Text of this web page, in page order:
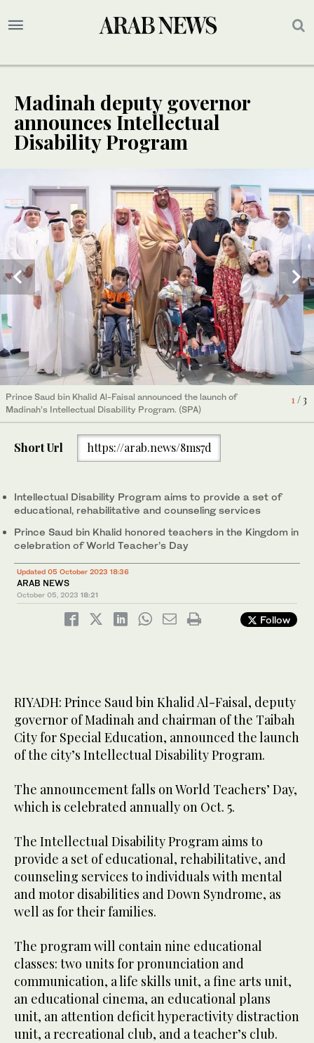
Madinah deputy governor
announces Intellectual
Disability Program
1 / 3
Prince Saud bin Khalid Al-Faisal announced the launch of
Madinah’s Intellectual Disability Program. (SPA)
/ 3
Prince Saud bin Khalid Al-Faisal announced the launch of
Madinah’s Intellectual Disability Program. (SPA)
/ 3
Prince Saud bin Khalid Al-Faisal announced the launch of
Madinah’s Intellectual Disability Program. (SPA)
Short Url https://arab.news/8ms7d
Intellectual Disability Program aims to provide a set of
educational, rehabilitative and counseling services
Prince Saud bin Khalid honored teachers in the Kingdom in
celebration of World Teacher’s Day
Updated 05 October 2023 18:36
ARAB NEWS
October 05, 2023 18:21
Follow
RIYADH: Prince Saud bin Khalid Al-Faisal, deputy
governor of Madinah and chairman of the Taibah
City for Special Education, announced the launch
of the city’s Intellectual Disability Program.
The announcement falls on World Teachers’ Day,
which is celebrated annually on Oct. 5.
The Intellectual Disability Program aims to
provide a set of educational, rehabilitative, and
counseling services to individuals with mental
and motor disabilities and Down Syndrome, as
well as for their families.
The program will contain nine educational
classes: two units for pronunciation and
communication, a life skills unit, a fine arts unit,
an educational cinema, an educational plans
unit, an attention deficit hyperactivity distraction
unit, a recreational club, and a teacher’s club.